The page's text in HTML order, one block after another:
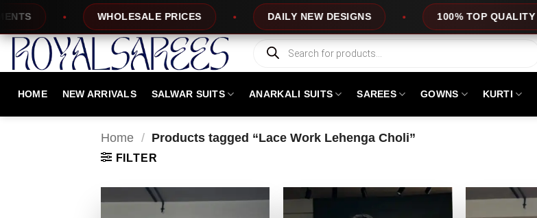
content
WHOLESALE PRICES DAILY NEW DESIGNS 100% TOP QUALITY
Products
search
HOME NEW ARRIVALS SALWAR SUITS ANARKALI SUITS SAREES GOWNS KURTI
Home / Products tagged “Lace Work Lehenga Choli”
FILTER